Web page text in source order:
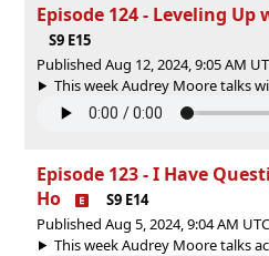
Episode 124 - Leveling Up
S9 E15
Published Aug 12, 2024, 9:05 AM
This week Audrey Moore talks
Episode 123 - I Have
Ho
S9 E14
Published Aug 5, 2024, 9:04 AM UTC
This week Audrey Moore talks